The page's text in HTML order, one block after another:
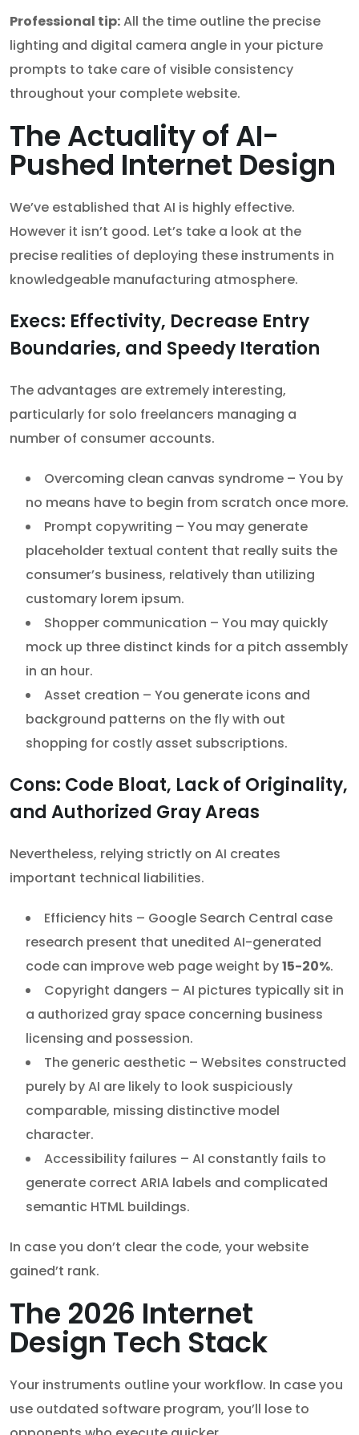
Professional tip:All the time outline the precise
lighting and digital camera angle in your picture
prompts to take care of visible consistency
throughout your complete website.
The Actuality of AI-
Pushed Internet Design
We’ve established that AI is highly effective.
However it isn’t good. Let’s take a look at the
precise realities of deploying these instruments in
knowledgeable manufacturing atmosphere.
Execs: Effectivity, Decrease Entry
Boundaries, and Speedy Iteration
The advantages are extremely interesting,
particularly for solo freelancers managing a
number of consumer accounts.
Overcoming clean canvas syndrome – You by
no means have to begin from scratch once more.
Prompt copywriting – You may generate
placeholder textual content that really suits the
consumer’s business, relatively than utilizing
customary lorem ipsum.
Shopper communication – You may quickly
mock up three distinct kinds for a pitch assembly
in an hour.
Asset creation – You generate icons and
background patterns on the fly with out
shopping for costly asset subscriptions.
Cons: Code Bloat, Lack of Originality,
and Authorized Gray Areas
Nevertheless, relying strictly on AI creates
important technical liabilities.
Efficiency hits – Google Search Central case
research present that unedited AI-generated
code can improve web page weight by15-20%.
Copyright dangers – AI pictures typically sit in
a authorized gray space concerning business
licensing and possession.
The generic aesthetic – Websites constructed
purely by AI are likely to look suspiciously
comparable, missing distinctive model
character.
Accessibility failures – AI constantly fails to
generate correct ARIA labels and complicated
semantic HTML buildings.
In case you don’t clear the code, your website
gained’t rank.
The 2026 Internet
Design Tech Stack
Your instruments outline your workflow. In case you
use outdated software program, you’ll lose to